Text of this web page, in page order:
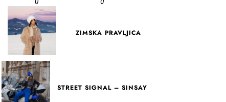
ZIMSKA PRAVLJICA
STREET SIGNAL – SINSAY